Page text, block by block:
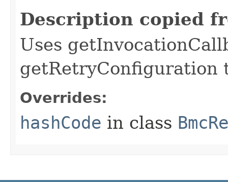
Description copied
Uses
getRetryConfiguration
Overrides:
hashCode in class